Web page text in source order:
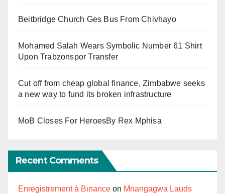
Beitbridge Church Ges Bus From Chivhayo
Mohamed Salah Wears Symbolic Number 61 Shirt
Upon Trabzonspor Transfer
Cut off from cheap global finance, Zimbabwe seeks
a new way to fund its broken infrastructure
MoB Closes For HeroesBy Rex Mphisa
Recent Comments
Enregistrement à Binance on Mnangagwa Lauds